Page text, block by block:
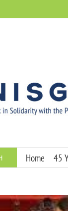
Home 45